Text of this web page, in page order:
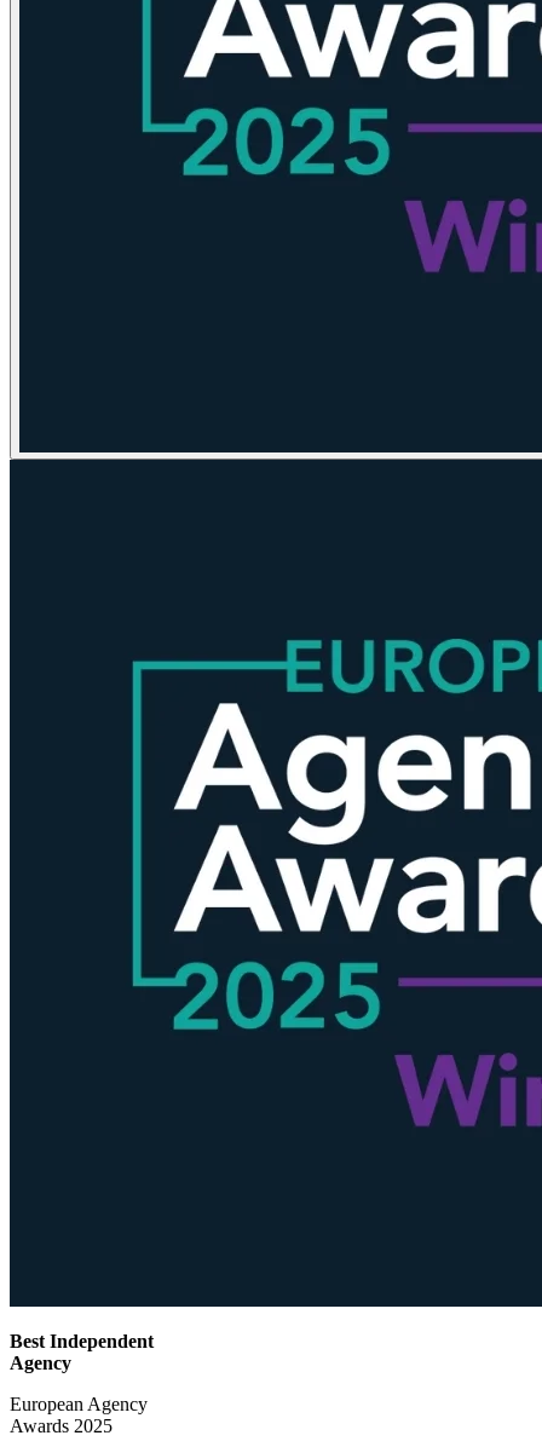
Best Independent
Agency
European Agency
Awards 2025